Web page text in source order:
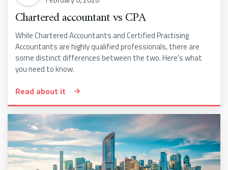
Chartered accountant vs CPA
While Chartered Accountants and Certified Practising
Accountants are highly qualified professionals, there are
some distinct differences between the two. Here's what
you need to know.
Read about it